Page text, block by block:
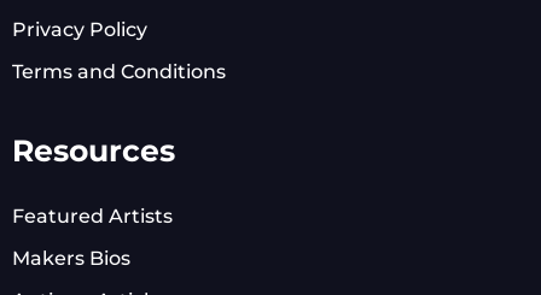
Privacy Policy
Terms and Conditions
Resources
Featured Artists
Makers Bios